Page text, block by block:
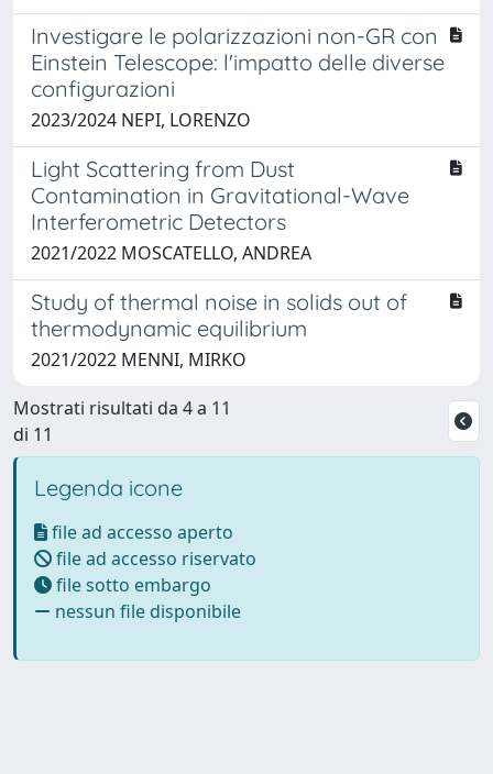
Investigare le polarizzazioni non-GR con
Einstein Telescope: l'impatto delle diverse
configurazioni
2023/2024 NEPI, LORENZO
Light Scattering from Dust
Contamination in Gravitational-Wave
Interferometric Detectors
2021/2022 MOSCATELLO, ANDREA
Study of thermal noise in solids out of
thermodynamic equilibrium
2021/2022 MENNI, MIRKO
Mostrati risultati da 4 a 11
di 11
Legenda icone
file ad accesso aperto
file ad accesso riservato
file sotto embargo
nessun file disponibile